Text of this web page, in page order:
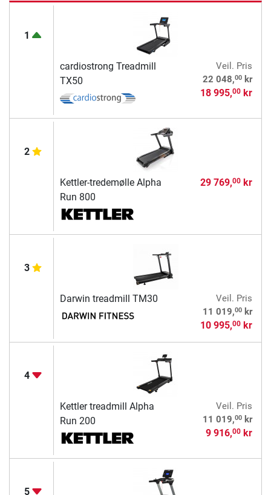
1
cardiostrong Treadmill
TX50
Veil. Pris
22 048,00kr
18 995,00kr
2
Kettler-tredemølle Alpha
Run 800
29 769,00kr
3
Darwin treadmill TM30
Veil. Pris
11 019,00kr
10 995,00kr
4
Kettler treadmill Alpha
Run 200
Veil. Pris
11 019,00kr
9 916,00kr
5